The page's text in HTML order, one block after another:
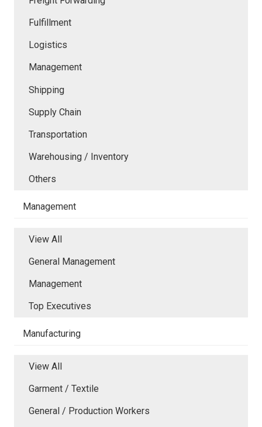
Fulfillment
Logistics
Management
Shipping
Supply Chain
Transportation
Warehousing / Inventory
Others
Management
View All
General Management
Management
Top Executives
Manufacturing
View All
Garment / Textile
General / Production Workers